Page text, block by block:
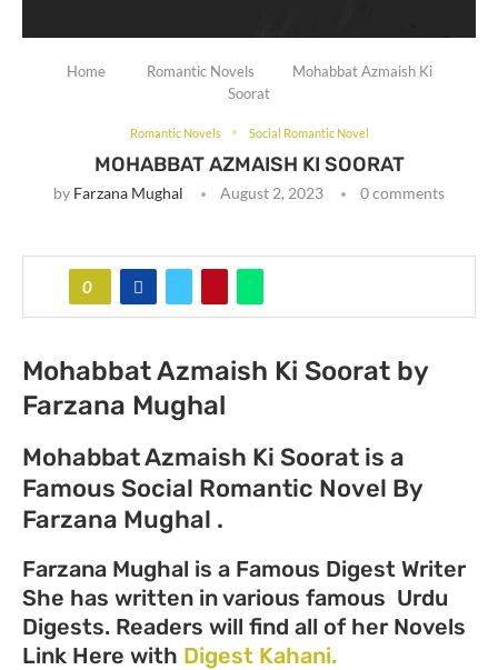
Home Romantic Novels
Mohabbat Azmaish Ki
Soorat
Romantic Novels Social Romantic Novel
MOHABBAT AZMAISH KI SOORAT
by Farzana Mughal August 2, 2023 0 comments
0
Mohabbat Azmaish Ki Soorat by
Farzana Mughal
Mohabbat Azmaish Ki Soorat is a
Famous Social Romantic Novel By
Farzana Mughal .
Farzana Mughal is a Famous Digest Writer
She has written in various famous Urdu
Digests. Readers will find all of her Novels
Link Here with Digest Kahani.